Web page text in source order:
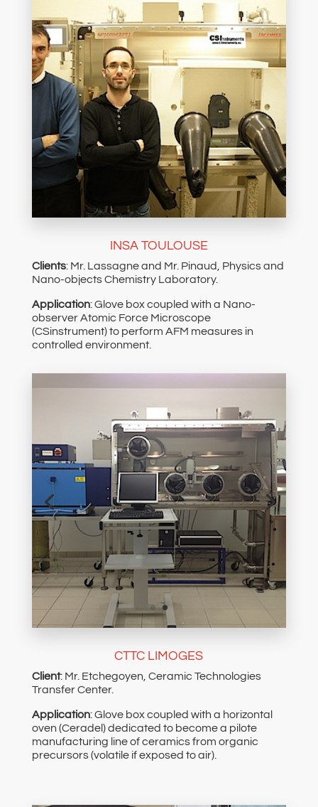
INSA TOULOUSE
Clients: Mr. Lassagne and Mr. Pinaud, Physics and
Nano-objects Chemistry Laboratory.
Application: Glove box coupled with a Nano-
observer Atomic Force Microscope
(CSinstrument) to perform AFM measures in
controlled environment.
CTTC LIMOGES
Client: Mr. Etchegoyen, Ceramic Technologies
Transfer Center.
Application: Glove box coupled with a horizontal
oven (Ceradel) dedicated to become a pilote
manufacturing line of ceramics from organic
precursors (volatile if exposed to air).